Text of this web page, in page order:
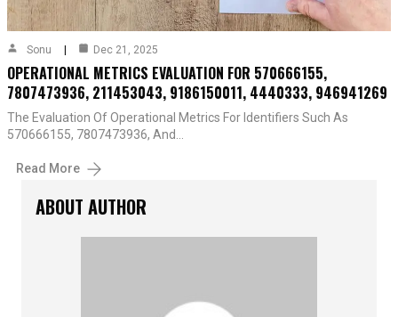
Sonu Dec 21, 2025
OPERATIONAL METRICS EVALUATION FOR 570666155,
7807473936, 211453043, 9186150011, 4440333, 946941269
The Evaluation Of Operational Metrics For Identifiers Such As
570666155, 7807473936, And…
Read More
ABOUT AUTHOR